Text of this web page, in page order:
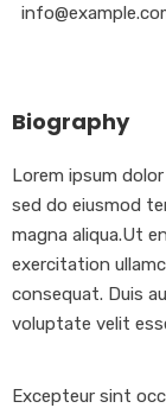
Biography
Lorem ipsum
sed do eiusmod
magna aliqua.Ut
exercitation
consequat. Duis
voluptate velit
Excepteur sint